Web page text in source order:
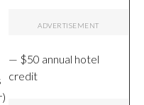
— $50 annual hotel
credit